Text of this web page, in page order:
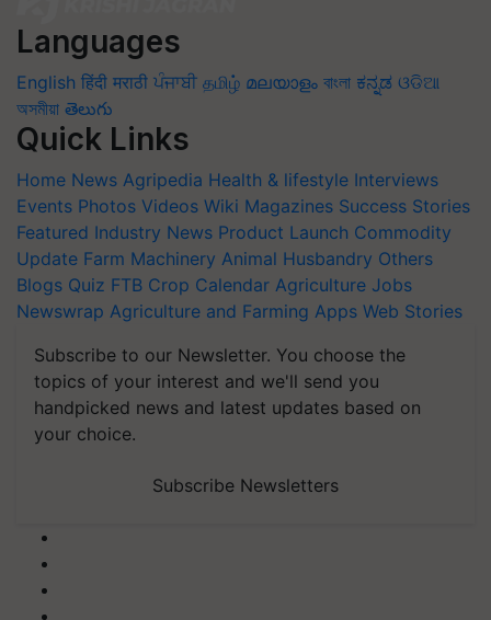
Languages
English हिंदी मराठी ਪੰਜਾਬੀ தமிழ் മലയാളം বাংলা ಕನ್ನಡ ଓଡିଆ
অসমীয়া తెలుగు
Quick Links
Home News Agripedia Health & lifestyle Interviews
Events Photos Videos Wiki Magazines Success Stories
Featured Industry News Product Launch Commodity
Update Farm Machinery Animal Husbandry Others
Blogs Quiz FTB Crop Calendar Agriculture Jobs
Newswrap Agriculture and Farming Apps Web Stories
Subscribe to our Newsletter. You choose the
topics of your interest and we'll send you
handpicked news and latest updates based on
your choice.
Subscribe Newsletters